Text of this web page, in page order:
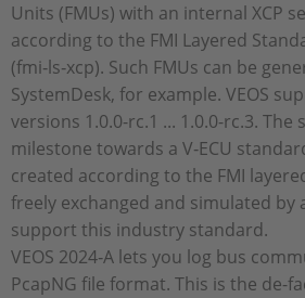
Units (FMUs) with an internal XCP
according to the FMI Layered
(fmi‑ls‑xcp). Such FMUs can be
SystemDesk, for example. VEOS
versions 1.0.0-rc.1 ... 1.0.0-rc.3.
milestone towards a V‑ECU
created according to the FMI
freely exchanged and simulated by
support this industry standard.
VEOS 2024‑A lets you log bus
PcapNG file format. This is the de-